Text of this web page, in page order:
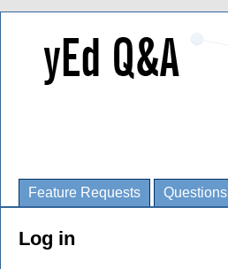
Feature Requests Questions
Log in